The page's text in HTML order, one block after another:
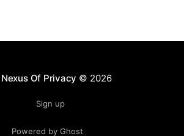
Of Privacy © 2026
Sign up
Powered by Ghost